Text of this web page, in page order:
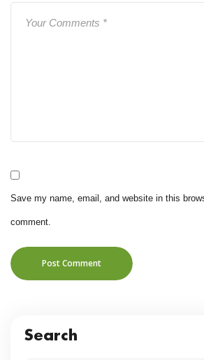
Save my name, email, and website in this
comment.
Post Comment
Search